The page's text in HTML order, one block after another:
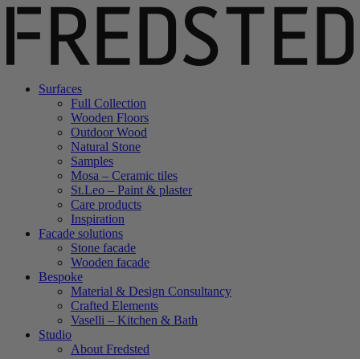
Surfaces
Full Collection
Wooden Floors
Outdoor Wood
Natural Stone
Samples
Mosa – Ceramic tiles
St.Leo – Paint & plaster
Care products
Inspiration
Facade solutions
Stone facade
Wooden facade
Bespoke
Material & Design Consultancy
Crafted Elements
Vaselli – Kitchen & Bath
Studio
About Fredsted